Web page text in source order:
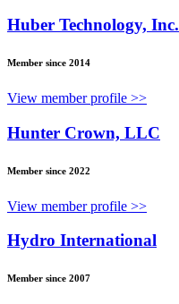
Huber Technology, Inc.
Member since 2014
View member profile >>
Hunter Crown, LLC
Member since 2022
View member profile >>
Hydro International
Member since 2007